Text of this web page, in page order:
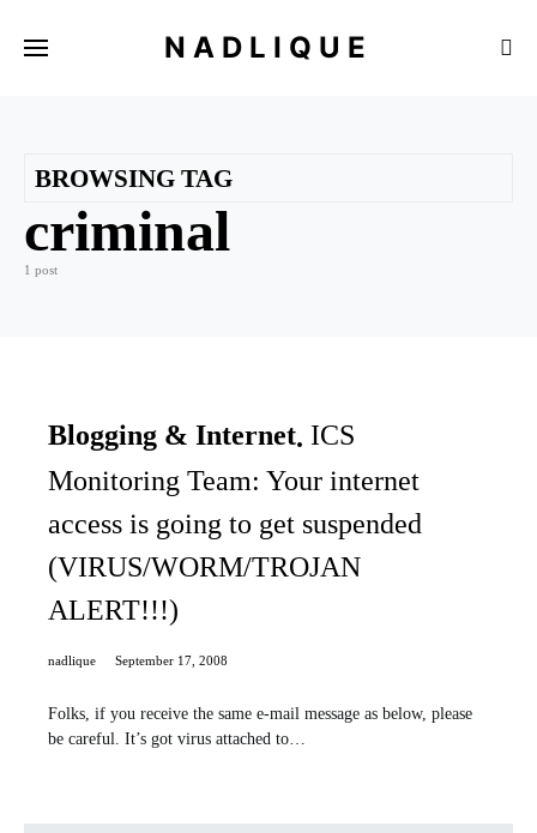
NADLIQUE
BROWSING TAG
criminal
1 post
Blogging & Internet ICS
Monitoring Team: Your internet
access is going to get suspended
(VIRUS/WORM/TROJAN
ALERT!!!)
nadlique September 17, 2008
Folks, if you receive the same e-mail message as below, please
be careful. It’s got virus attached to…